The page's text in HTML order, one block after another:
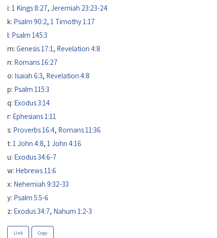
i: 1 Kings 8:27, Jeremiah 23:23-24
k: Psalm 90:2, 1 Timothy 1:17
l: Psalm 145:3
m: Genesis 17:1, Revelation 4:8
n: Romans 16:27
o: Isaiah 6:3, Revelation 4:8
p: Psalm 115:3
q: Exodus 3:14
r: Ephesians 1:11
s: Proverbs 16:4, Romans 11:36
t: 1 John 4:8, 1 John 4:16
u: Exodus 34:6-7
w: Hebrews 11:6
x: Nehemiah 9:32-33
y: Psalm 5:5-6
z: Exodus 34:7, Nahum 1:2-3
Link Copy